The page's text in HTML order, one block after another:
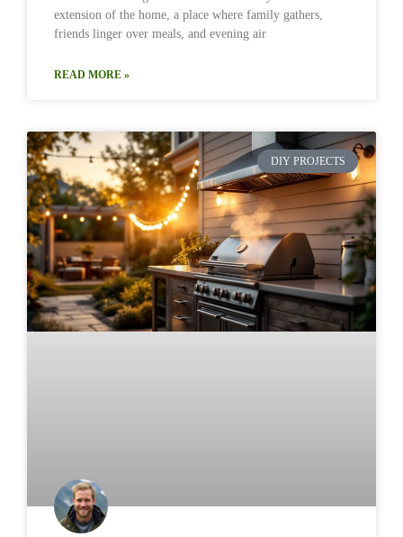
extension of the home, a place where family gathers,
friends linger over meals, and evening air
READ MORE »
DIY PROJECTS